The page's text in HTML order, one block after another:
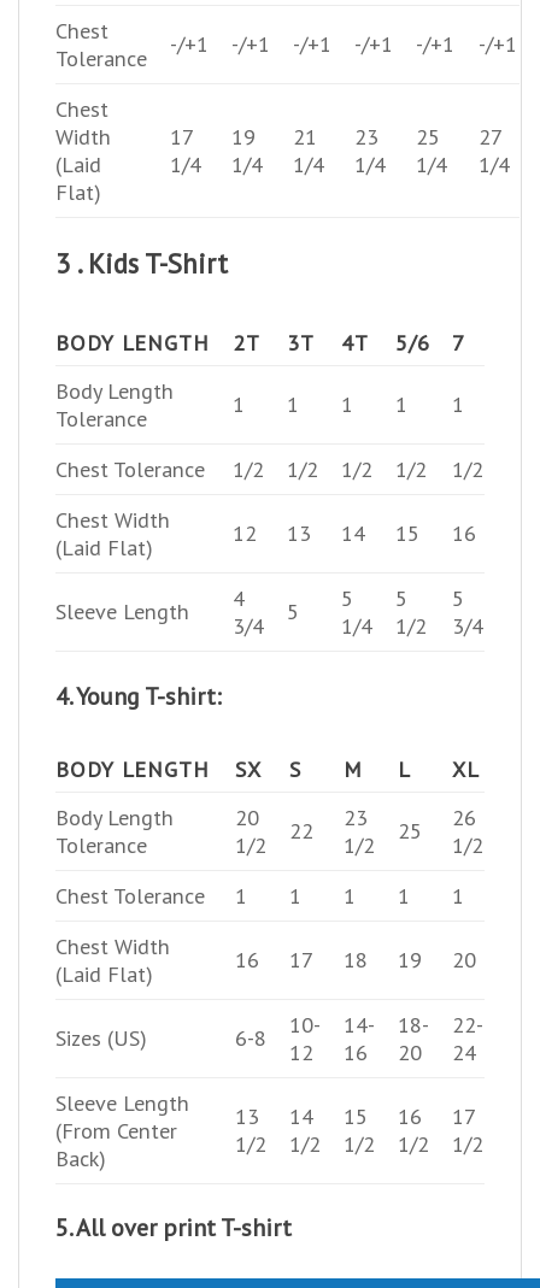
Chest
Tolerance
-/+1 -/+1 -/+1 -/+1 -/+1 -/+1
Chest
Width
(Laid
Flat)
17
1/4
19
1/4
21
1/4
23
1/4
25
1/4
27
1/4
3 . Kids T-Shirt
BODY LENGTH 2T 3T 4T 5/6
7
Body Length
Tolerance
1 1 1 1 1
Chest Tolerance 1/2 1/2 1/2 1/2
1/2
Chest Width
(Laid Flat)
12 13 14 15 16
Sleeve Length
4
3/4
5
5
1/4
5
1/2
5
3/4
4. Young T-shirt:
BODY LENGTH SX S M L
XL
Body Length
Tolerance
20
1/2
22
23
1/2
25
26
1/2
Chest Tolerance
1 1 1 1
1
Chest Width
(Laid Flat)
16 17 18 19 20
Sizes (US) 6-8
10-
12
14-
16
18-
20
22-
24
Sleeve Length
(From Center
Back)
13
1/2
14
1/2
15
1/2
16
1/2
17
1/2
5. All over print T-shirt